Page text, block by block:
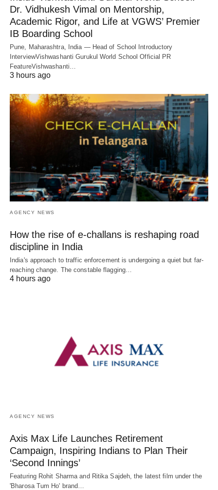
Dr. Vidhukesh Vimal on Mentorship,
Academic Rigor, and Life at VGWS’ Premier
IB Boarding School
Pune, Maharashtra, India — Head of School Introductory
InterviewVishwashanti Gurukul World School Official PR
FeatureVishwashanti…
3 hours ago
AGENCY NEWS
How the rise of e-challans is reshaping road
discipline in India
India's approach to traffic enforcement is undergoing a quiet but far-
reaching change. The constable flagging…
4 hours ago
AGENCY NEWS
Axis Max Life Launches Retirement
Campaign, Inspiring Indians to Plan Their
‘Second Innings’
Featuring Rohit Sharma and Ritika Sajdeh, the latest film under the
'Bharosa Tum Ho' brand…